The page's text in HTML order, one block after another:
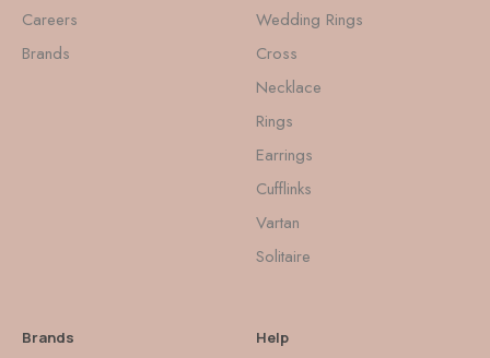
Careers
Brands
Wedding Rings
Cross
Necklace
Rings
Earrings
Cufflinks
Vartan
Solitaire
Brands Help